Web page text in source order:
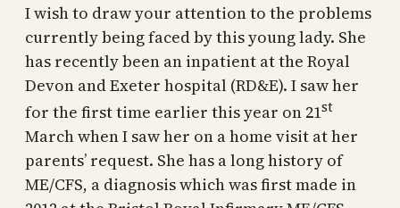
I wish to draw your attention to the problems
currently being faced by this young lady. She
has recently been an inpatient at the Royal
Devon and Exeter hospital (RD&E). I saw her
for the first time earlier this year on 21st
March when I saw her on a home visit at her
parents’ request. She has a long history of
ME/CFS, a diagnosis which was first made in